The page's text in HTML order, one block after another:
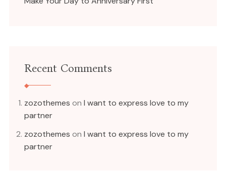
Recent Comments
zozothemes on I want to express love to my
partner
zozothemes on I want to express love to my
partner